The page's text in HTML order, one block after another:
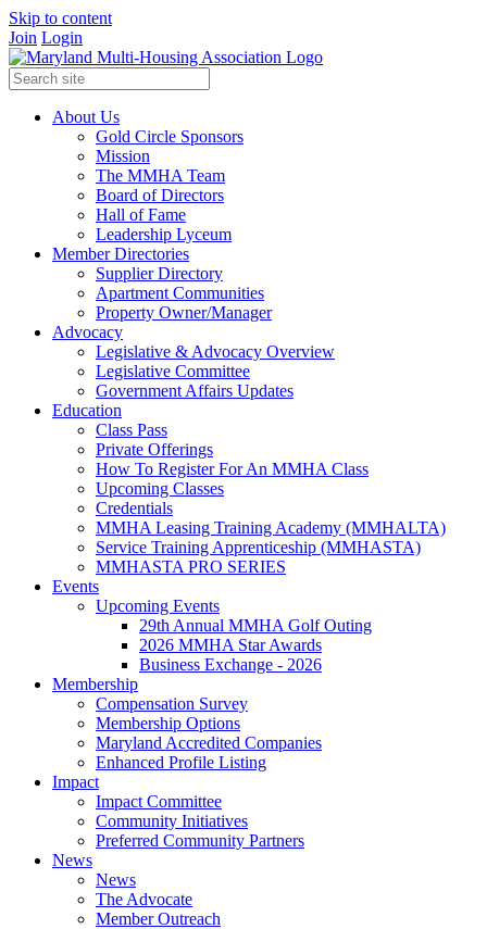
Skip to content
Join Login
About Us
Gold Circle Sponsors
Mission
The MMHA Team
Board of Directors
Hall of Fame
Leadership Lyceum
Member Directories
Supplier Directory
Apartment Communities
Property Owner/Manager
Advocacy
Legislative & Advocacy Overview
Legislative Committee
Government Affairs Updates
Education
Class Pass
Private Offerings
How To Register For An MMHA Class
Upcoming Classes
Credentials
MMHA Leasing Training Academy (MMHALTA)
Service Training Apprenticeship (MMHASTA)
MMHASTA PRO SERIES
Events
Upcoming Events
29th Annual MMHA Golf Outing
2026 MMHA Star Awards
Business Exchange - 2026
Membership
Compensation Survey
Membership Options
Maryland Accredited Companies
Enhanced Profile Listing
Impact
Impact Committee
Community Initiatives
Preferred Community Partners
News
News
The Advocate
Member Outreach